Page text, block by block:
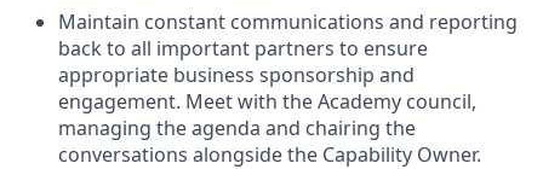
Maintain constant communications and reporting
back to all important partners to ensure
appropriate business sponsorship and
engagement. Meet with the Academy council,
managing the agenda and chairing the
conversations alongside the Capability Owner.